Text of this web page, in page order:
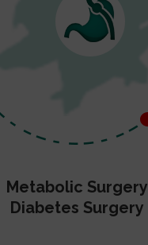
Metabolic Surgery
Diabetes Surgery